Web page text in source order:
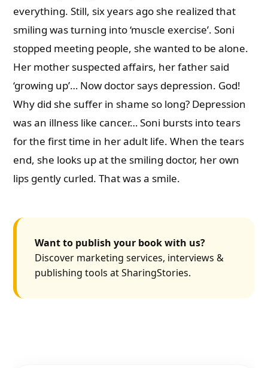
everything. Still, six years ago she realized that
smiling was turning into ‘muscle exercise’. Soni
stopped meeting people, she wanted to be alone.
Her mother suspected affairs, her father said
‘growing up’… Now doctor says depression. God!
Why did she suffer in shame so long? Depression
was an illness like cancer… Soni bursts into tears
for the first time in her adult life. When the tears
end, she looks up at the smiling doctor, her own
lips gently curled. That was a smile.
Want to publish your book with us?
Discover marketing services, interviews &
publishing tools at SharingStories.